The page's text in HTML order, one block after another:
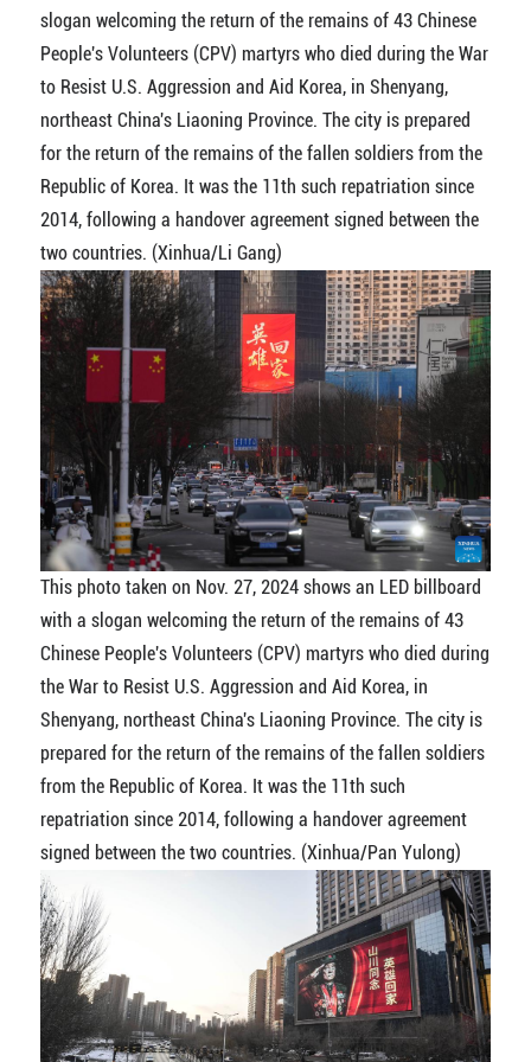
slogan welcoming the return of the remains of 43 Chinese
People's Volunteers (CPV) martyrs who died during the War
to Resist U.S. Aggression and Aid Korea, in Shenyang,
northeast China's Liaoning Province. The city is prepared
for the return of the remains of the fallen soldiers from the
Republic of Korea. It was the 11th such repatriation since
2014, following a handover agreement signed between the
two countries. (Xinhua/Li Gang)
This photo taken on Nov. 27, 2024 shows an LED billboard
with a slogan welcoming the return of the remains of 43
Chinese People's Volunteers (CPV) martyrs who died during
the War to Resist U.S. Aggression and Aid Korea, in
Shenyang, northeast China's Liaoning Province. The city is
prepared for the return of the remains of the fallen soldiers
from the Republic of Korea. It was the 11th such
repatriation since 2014, following a handover agreement
signed between the two countries. (Xinhua/Pan Yulong)